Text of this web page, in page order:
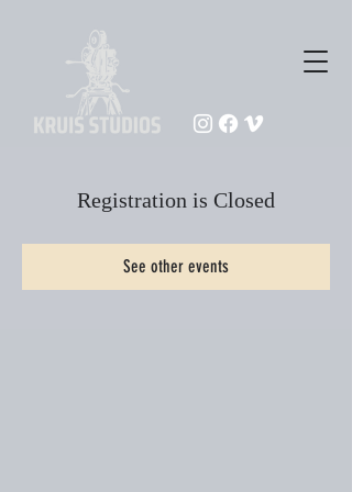
Registration is Closed
See other events